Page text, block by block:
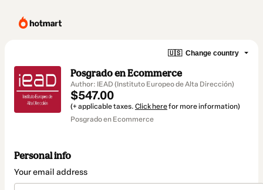
🇺🇸 Change country
Posgrado en Ecommerce
Author: IEAD (Instituto Europeo de Alta Dirección)
$547.00
(+ applicable taxes. Click herefor more information)
Posgrado en Ecommerce
Personal info
Your email address